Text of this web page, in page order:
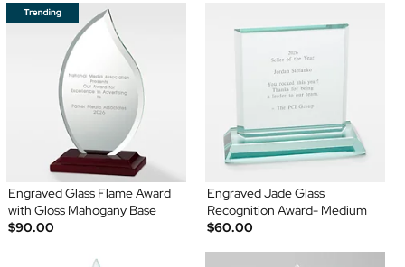
Engraved Glass Flame Award
with Gloss Mahogany Base
$90.00
Engraved Jade Glass
Recognition Award- Medium
$60.00